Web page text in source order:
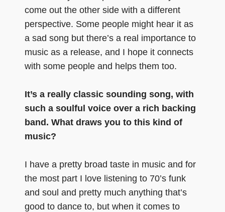
come out the other side with a different
perspective. Some people might hear it as
a sad song but there’s a real importance to
music as a release, and I hope it connects
with some people and helps them too.
It’s a really classic sounding song, with
such a soulful voice over a rich backing
band. What draws you to this kind of
music?
I have a pretty broad taste in music and for
the most part I love listening to 70’s funk
and soul and pretty much anything that’s
good to dance to, but when it comes to